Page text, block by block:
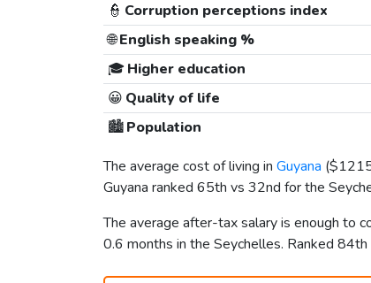
👮 Corruption perceptions index
🌐English speaking %
🎓 Higher education
😀 Quality of life
🏙️Population
The average cost of living in Guyana (
Guyana ranked 65th vs 32nd for the
The average after-tax salary is enough to
0.6 months in the Seychelles. Ranked